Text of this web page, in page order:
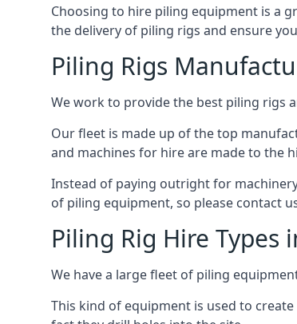
Choosing to hire piling equipment is a
the delivery of piling rigs and ensure
Piling Rigs
We work to provide the best piling rigs
Our fleet is made up of the top
and machines for hire are made to the
Instead of paying outright for
of piling equipment, so please contact
Piling Rig Hire Types
We have a large fleet of piling
This kind of equipment is used to